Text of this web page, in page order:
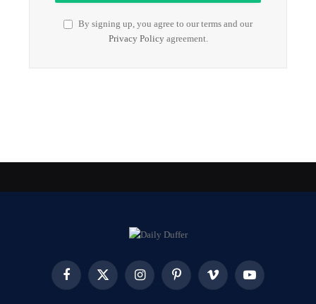
By signing up, you agree to our terms and our
Privacy Policyagreement.
Facebook X
InstagramPinterest Vimeo YouTube